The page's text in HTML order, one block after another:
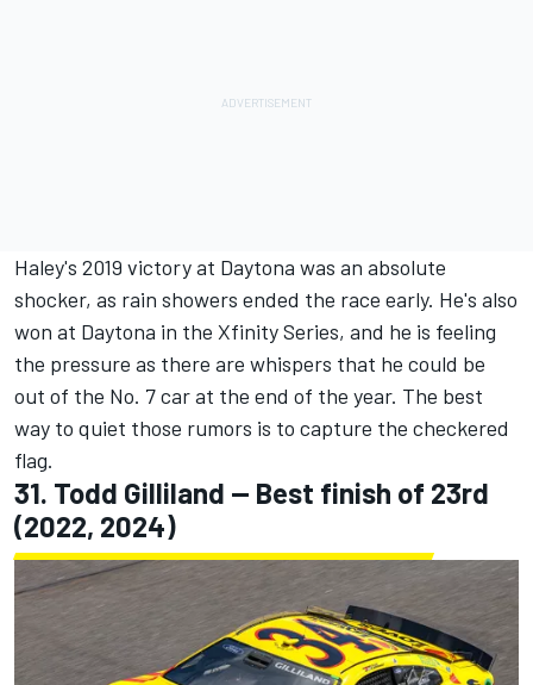
Haley's 2019 victory at Daytona was an absolute
shocker, as rain showers ended the race early. He's also
won at Daytona in the Xfinity Series, and he is feeling
the pressure as there are whispers that he could be
out of the No. 7 car at the end of the year. The best
way to quiet those rumors is to capture the checkered
flag.
31. Todd Gilliland -- Best finish of 23rd
(2022, 2024)